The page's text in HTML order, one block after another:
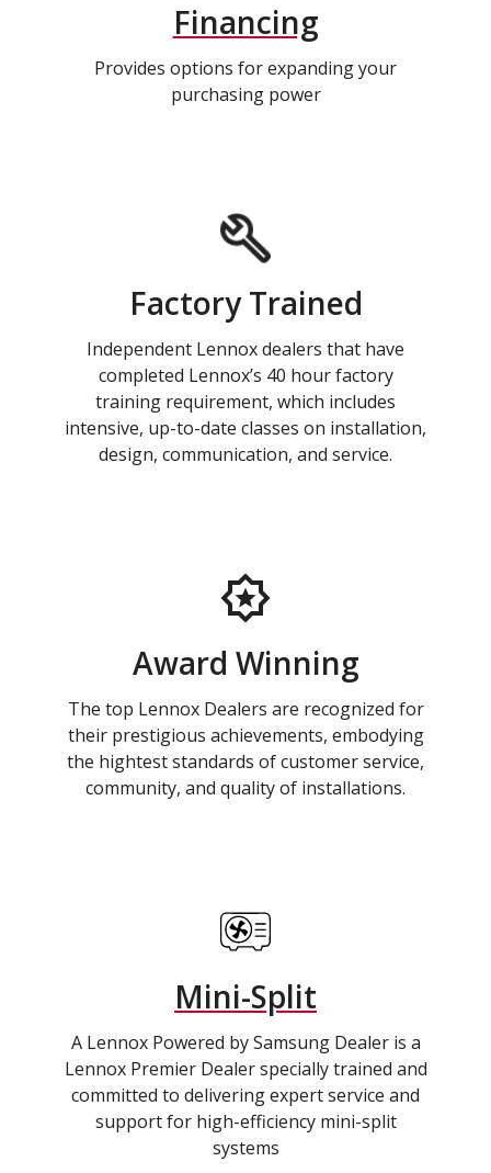
Financing
Provides options for expanding your
purchasing power
Factory Trained
Independent Lennox dealers that have
completed Lennox’s 40 hour factory
training requirement, which includes
intensive, up-to-date classes on installation,
design, communication, and service.
Award Winning
The top Lennox Dealers are recognized for
their prestigious achievements, embodying
the hightest standards of customer service,
community, and quality of installations.
Mini-Split
A Lennox Powered by Samsung Dealer is a
Lennox Premier Dealer specially trained and
committed to delivering expert service and
support for high-efficiency mini-split
systems